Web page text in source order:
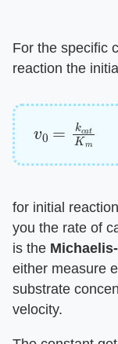
For the specific
reaction the
ca t
for initial
you the rate of
is the ​
either measure
substrate
velocity.